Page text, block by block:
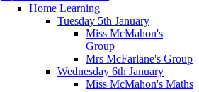
Home Learning
Tuesday 5th January
Miss McMahon's
Group
Mrs McFarlane's Group
Wednesday 6th January
Miss McMahon's Maths